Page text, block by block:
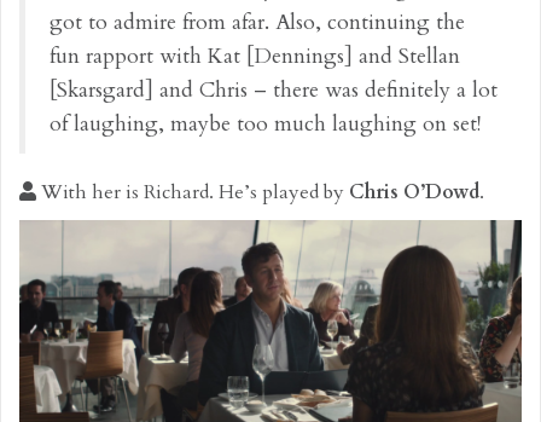
got to admire from afar. Also, continuing the
fun rapport with Kat [Dennings] and Stellan
[Skarsgard] and Chris – there was definitely a lot
of laughing, maybe too much laughing on set!
With her is Richard. He’s played by Chris O’Dowd.